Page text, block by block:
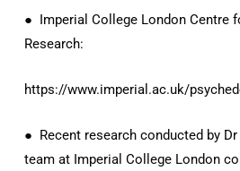
● Imperial College London Centre
Research:
https://www.imperial.ac.uk/
● Recent research conducted by Dr
team at Imperial College London